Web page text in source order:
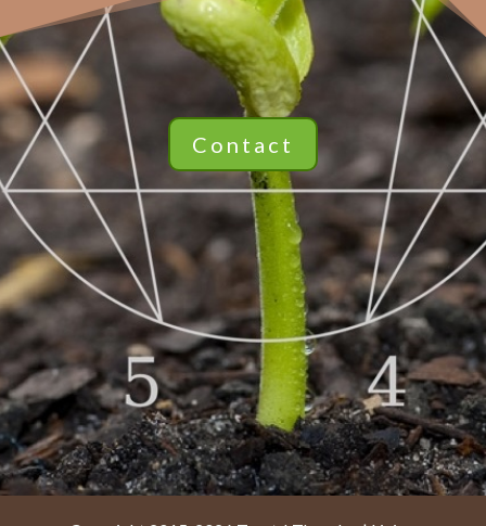
Contact